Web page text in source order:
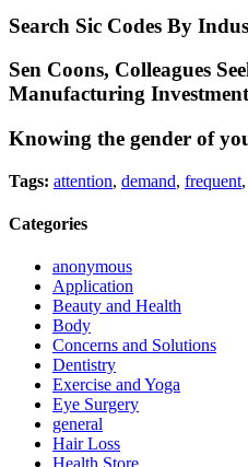
Search Sic Codes By
Sen Coons, Colleagues
Manufacturing
Knowing the gender of
Tags: attention, demand, frequent,
Categories
anonymous
Application
Beauty and Health
Body
Concerns and Solutions
Dentistry
Exercise and Yoga
Eye Surgery
general
Hair Loss